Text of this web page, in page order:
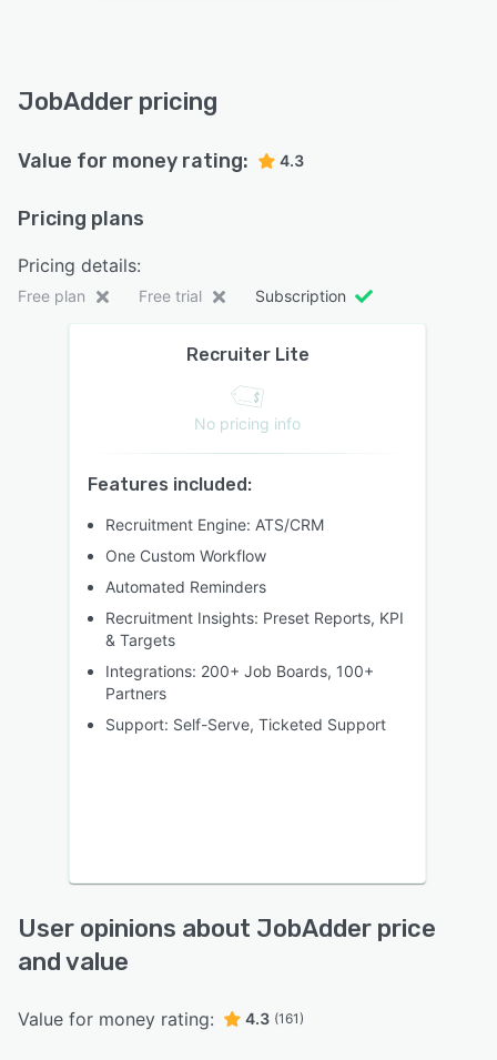
JobAdder pricing
Value for money rating: 4.3
Pricing plans
Pricing details:
Free plan Free trial Subscription
Recruiter Lite
No pricing info
Features included:
Recruitment Engine: ATS/CRM
One Custom Workflow
Automated Reminders
Recruitment Insights: Preset Reports, KPI
& Targets
Integrations: 200+ Job Boards, 100+
Partners
Support: Self-Serve, Ticketed Support
User opinions about JobAdder price
and value
Value for money rating: 4.3 (161)